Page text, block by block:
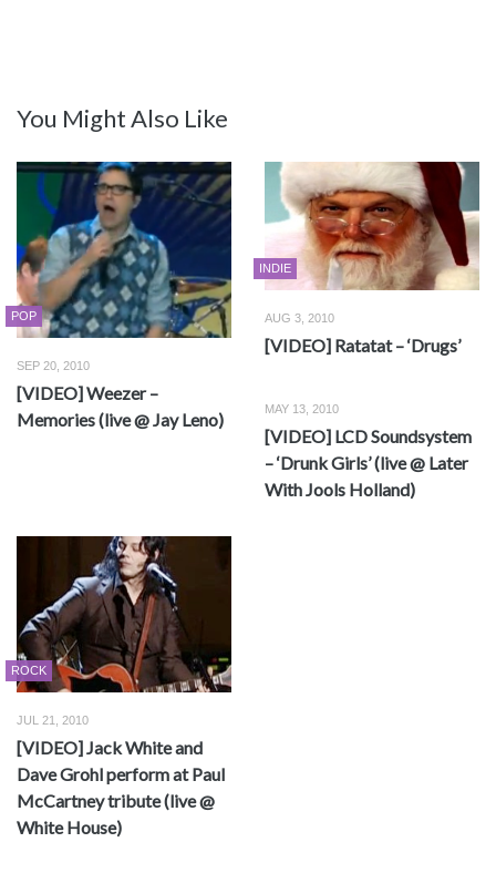
You Might Also Like
POP
SEP 20, 2010
[VIDEO] Weezer –
Memories (live @ Jay Leno)
INDIE
AUG 3, 2010
[VIDEO] Ratatat – ‘Drugs’
MAY 13, 2010
[VIDEO] LCD Soundsystem
– ‘Drunk Girls’ (live @ Later
With Jools Holland)
ROCK
JUL 21, 2010
[VIDEO] Jack White and
Dave Grohl perform at Paul
McCartney tribute (live @
White House)